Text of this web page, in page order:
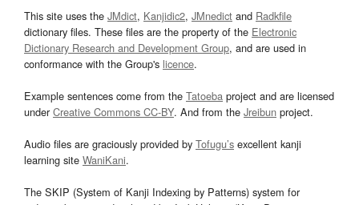
This site uses the JMdict, Kanjidic2, JMnedict and Radkfile
dictionary files. These files are the property of the Electronic
Dictionary Research and Development Group, and are used in
conformance with the Group's licence.
Example sentences come from the Tatoeba project and are licensed
underCreative Commons CC-BY. And from the Jreibun project.
Audio files are graciously provided by Tofugu’s excellent kanji
learning site WaniKani.
The SKIP (System of Kanji Indexing by Patterns) system for